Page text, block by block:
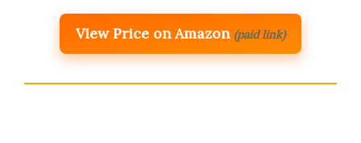
View Price on Amazon (paid link)